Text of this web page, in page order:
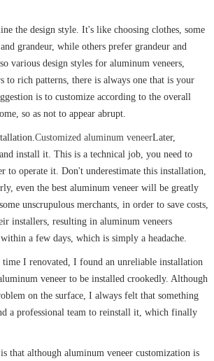
the design style. It's like choosing clothes, some
grandeur, while others prefer grandeur and
various design styles for aluminum veneers,
to rich patterns, there is always one that is your
is to customize according to the overall
so as not to appear abrupt.
Customized aluminum veneerLater,
install it. This is a technical job, you need to
to operate it. Don't underestimate this installation,
even the best aluminum veneer will be greatly
unscrupulous merchants, in order to save costs,
installers, resulting in aluminum veneers
a few days, which is simply a headache.
time I renovated, I found an unreliable installation
veneer to be installed crookedly. Although
on the surface, I always felt that something
a professional team to reinstall it, which finally
that although aluminum veneer customization is